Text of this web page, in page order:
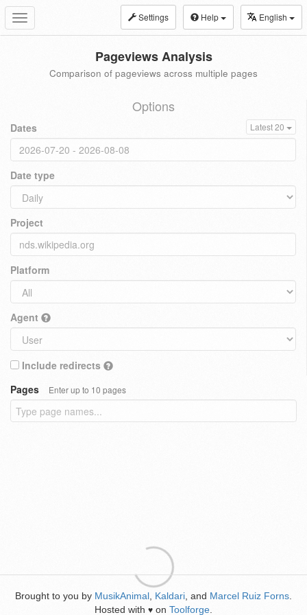
Toggle
navigation
Settings Help English
Pageviews Analysis
Comparison of pageviews across multiple pages
Options
Dates Latest 20
Date type
Project
Platform
Agent
Include redirects
Pages
Enter up to 10 pages
Brought to you by MusikAnimal Kaldari , and Marcel Ruiz Forns
Hosted with ♥ on Toolforge